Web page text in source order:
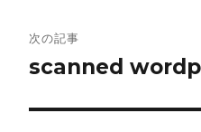
ゲ
ー
シ
次の記事
scanned